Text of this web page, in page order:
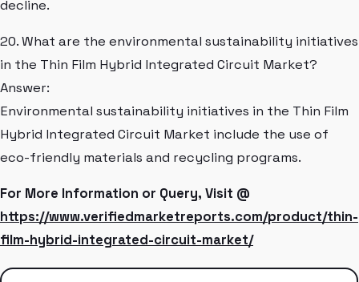
decline.
20. What are the environmental sustainability initiatives
in the Thin Film Hybrid Integrated Circuit Market?
Answer:
Environmental sustainability initiatives in the Thin Film
Hybrid Integrated Circuit Market include the use of
eco-friendly materials and recycling programs.
For More Information or Query, Visit @
https://www.verifiedmarketreports.com/product/thin-
film-hybrid-integrated-circuit-market/